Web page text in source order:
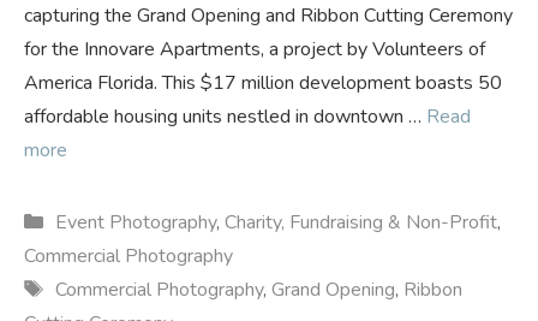
capturing the Grand Opening and Ribbon Cutting Ceremony
for the Innovare Apartments, a project by Volunteers of
America Florida. This $17 million development boasts 50
affordable housing units nestled in downtown … Read
more
Categories
Event Photography, Charity, Fundraising & Non-Profit,
Commercial Photography
Tags
Commercial Photography, Grand Opening, Ribbon